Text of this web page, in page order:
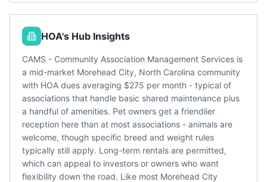
HOA's Hub Insights
CAMS - Community Association Management Services is
a mid-market Morehead City, North Carolina community
with HOA dues averaging $275 per month - typical of
associations that handle basic shared maintenance plus
a handful of amenities. Pet owners get a friendlier
reception here than at most associations - animals are
welcome, though specific breed and weight rules
typically still apply. Long-term rentals are permitted,
which can appeal to investors or owners who want
flexibility down the road. Like most Morehead City